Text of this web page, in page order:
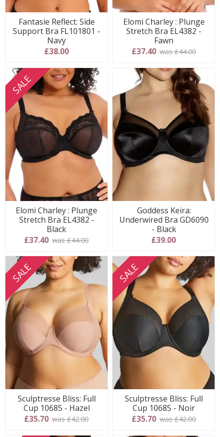
Fantasie Reflect: Side
Support Bra FL101801 -
Navy
£38.00
Elomi Charley : Plunge
Stretch Bra EL4382 -
Fawn
£37.40 was £44.00
SALE
Elomi Charley : Plunge
Stretch Bra EL4382 -
Black
£37.40 was £44.00
Goddess Keira:
Underwired Bra GD6090
- Black
£39.00
SALE
Sculptresse Bliss: Full
Cup 10685 - Hazel
£35.70 was £42.00
SALE
Sculptresse Bliss: Full
Cup 10685 - Noir
£35.70 was £42.00